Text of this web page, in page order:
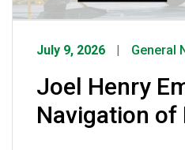
July 9, 2026 General
Joel Henry
Navigation